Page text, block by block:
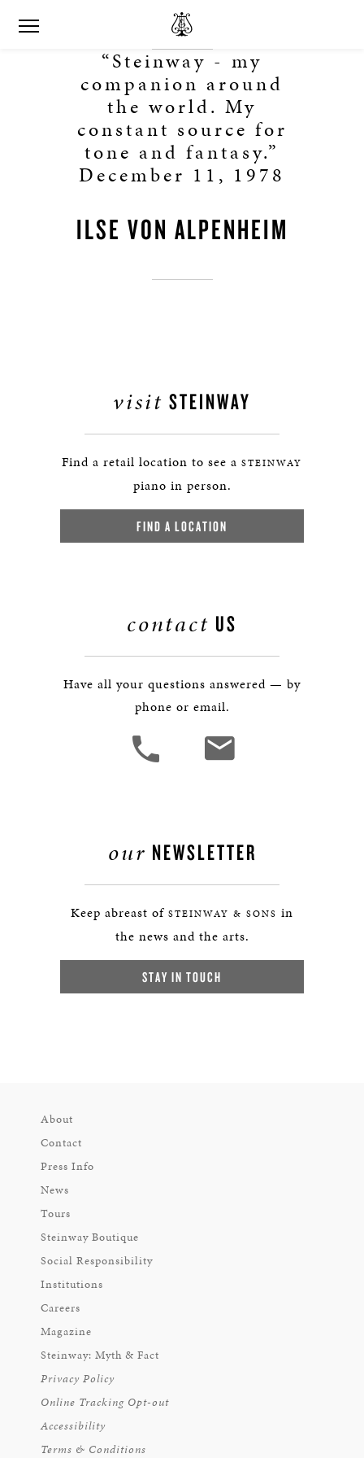
“Steinway - my
companion around
the world. My
constant source for
tone and fantasy.”
December 11, 1978
ILSE VON ALPENHEIM
visit STEINWAY
Find a retail location to see a STEINWAY
piano in person.
FIND A LOCATION
contact US
Have all your questions answered — by
phone or email.
our NEWSLETTER
Keep abreast of STEINWAY & SONS in
the news and the arts.
STAY IN TOUCH
About
Contact
Press Info
News
Tours
Steinway Boutique
Social Responsibility
Institutions
Careers
Magazine
Steinway: Myth & Fact
Privacy Policy
Online Tracking Opt-out
Accessibility
Terms & Conditions